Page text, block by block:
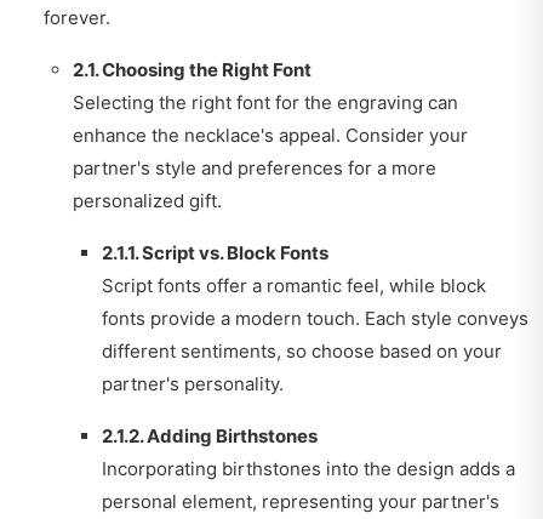
forever.
2.1. Choosing the Right Font
Selecting the right font for the engraving can
enhance the necklace's appeal. Consider your
partner's style and preferences for a more
personalized gift.
2.1.1. Script vs. Block Fonts
Script fonts offer a romantic feel, while block
fonts provide a modern touch. Each style conveys
different sentiments, so choose based on your
partner's personality.
2.1.2. Adding Birthstones
Incorporating birthstones into the design adds a
personal element, representing your partner's